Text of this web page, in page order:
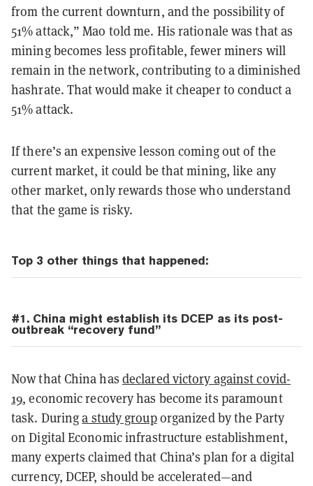
from the current downturn, and the possibility of
51% attack,” Mao told me. His rationale was that as
mining becomes less profitable, fewer miners will
remain in the network, contributing to a diminished
hashrate. That would make it cheaper to conduct a
51% attack.
If there’s an expensive lesson coming out of the
current market, it could be that mining, like any
other market, only rewards those who understand
that the game is risky.
Top 3 other things that happened:
#1. China might establish its DCEP as its post-
outbreak “recovery fund”
Now that China has declared victory against covid-
19, economic recovery has become its paramount
task. Duringa study grouporganized by the Party
on Digital Economic infrastructure establishment,
many experts claimed that China’s plan for a digital
currency, DCEP, should be accelerated—and